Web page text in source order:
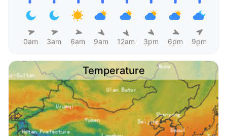
0am 3am 6am 9am 12am 3pm 6pm 9pm
Temperature